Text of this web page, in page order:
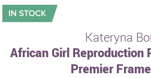
Sizes
Subjects
Kateryna
African Girl Reproduction
Premier